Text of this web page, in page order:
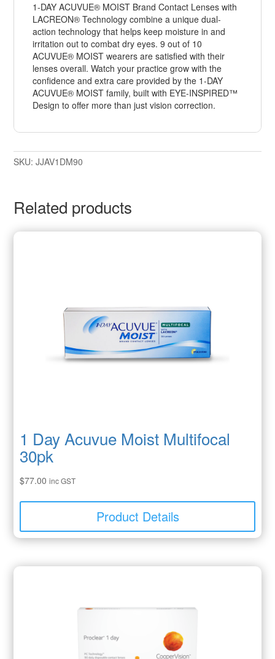
1-DAY ACUVUE® MOIST Brand Contact Lenses with
LACREON® Technology combine a unique dual-
action technology that helps keep moisture in and
irritation out to combat dry eyes. 9 out of 10
ACUVUE® MOIST wearers are satisfied with their
lenses overall. Watch your practice grow with the
confidence and extra care provided by the 1-DAY
ACUVUE® MOIST family, built with EYE-INSPIRED™
Design to offer more than just vision correction.
SKU:JJAV1DM90
Related products
1 Day Acuvue Moist Multifocal
30pk
$77.00 inc GST
Product Details